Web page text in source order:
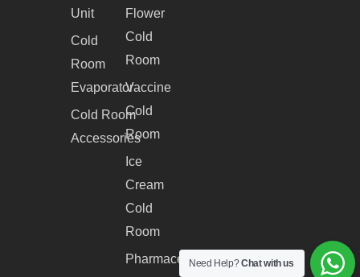
Unit
Cold
Room
Evaporator
Cold Room
Accessories
Flower
Cold
Room
Vaccine
Cold
Room
Ice
Cream
Cold
Room
PharmaceuticalNeed Help?Chat with us